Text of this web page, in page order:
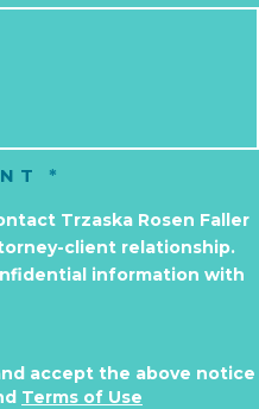
*
Trzaska Rosen Faller
client relationship.
information with
accept the above notice
Terms of Use